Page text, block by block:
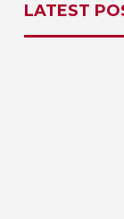
LATEST